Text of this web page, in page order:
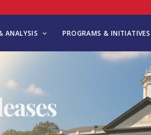
ANALYSIS PROGRAMS & INITIATIVES
A
T
G
S